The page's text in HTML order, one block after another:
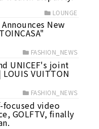
LOUNGE
New
FASHION_NEWS
UNICEF's joint
VUITTON
FASHION_NEWS
focused video
GOLFTV, finally